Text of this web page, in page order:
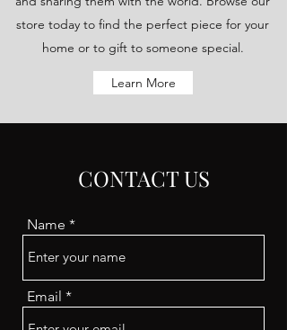
store today to find the perfect piece for your
home or to gift to someone special.
Learn More
CONTACT US
Name
Email